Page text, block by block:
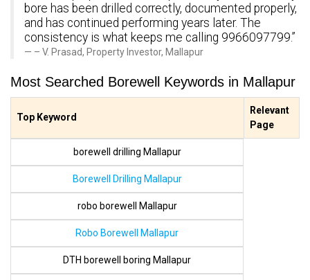
bore has been drilled correctly, documented properly,
and has continued performing years later. The
consistency is what keeps me calling 9966097799.”
– V. Prasad, Property Investor, Mallapur
Most Searched Borewell Keywords in Mallapur
Top Keyword
Relevant
Page
borewell drilling Mallapur
Borewell Drilling Mallapur
robo borewell Mallapur
Robo Borewell Mallapur
DTH borewell boring Mallapur